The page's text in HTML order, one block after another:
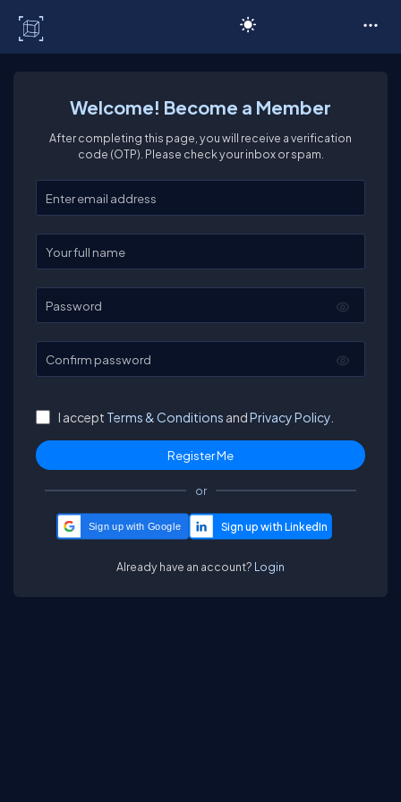
Welcome! Become a Member
After completing this page, you will receive a verification
code (OTP). Please check your inbox or spam.
Enter your email
Enter your full name
Password
Confirm password
I accept Terms & Conditions andPrivacy Policy.
or
Sign up with Google
Already have an account? Login